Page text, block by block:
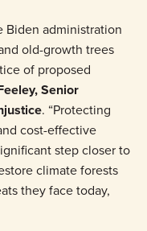
Biden administration
old-growth trees
of proposed
Senior
. “Protecting
cost-effective
step closer to
climate forests
they face today,